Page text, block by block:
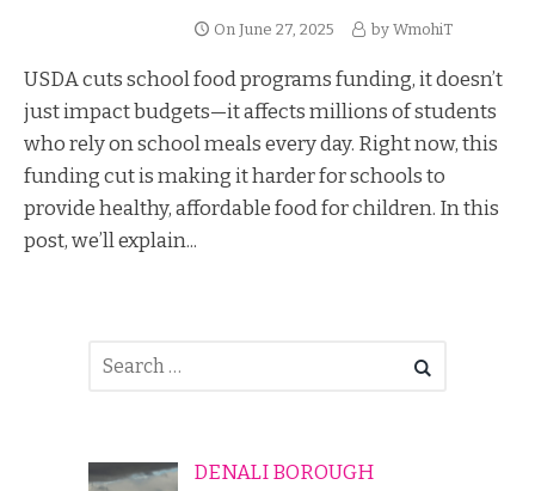
On June 27, 2025 by WmohiT
USDA cuts school food programs funding, it doesn’t
just impact budgets—it affects millions of students
who rely on school meals every day. Right now, this
funding cut is making it harder for schools to
provide healthy, affordable food for children. In this
post, we’ll explain...
DENALI BOROUGH